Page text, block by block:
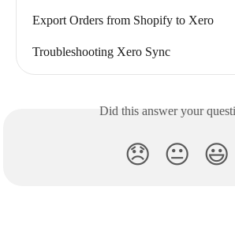
Export Orders from Shopify to Xero
Troubleshooting Xero Sync
Did this answer your
😞 😐 😃